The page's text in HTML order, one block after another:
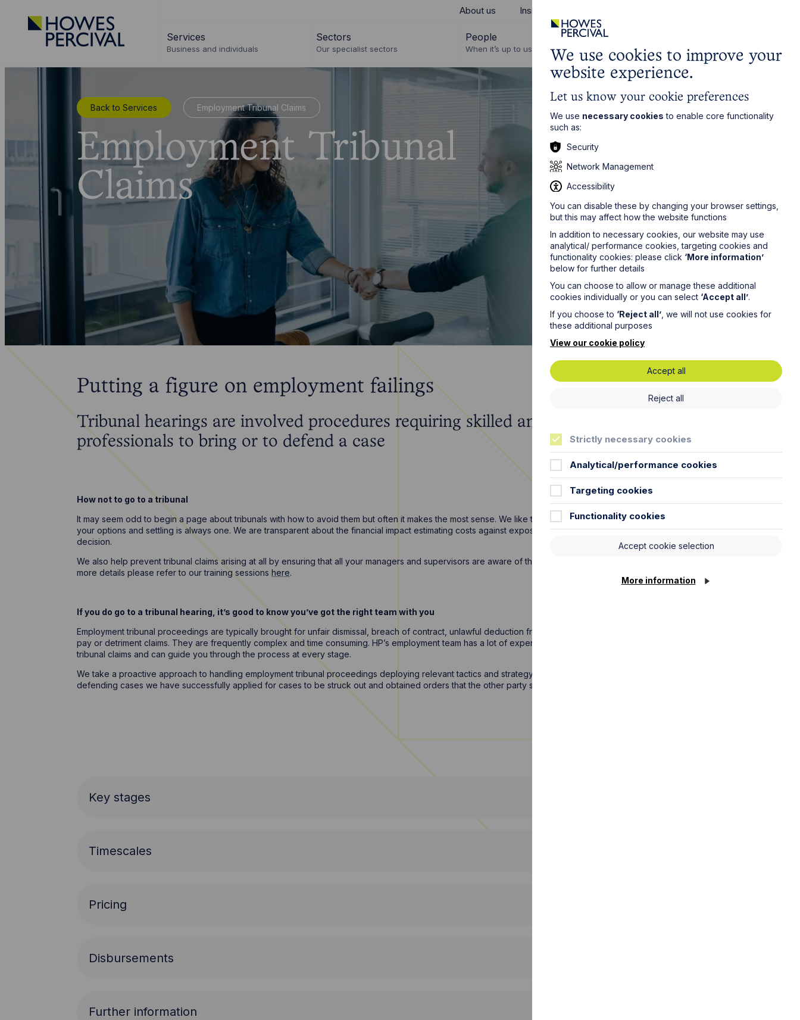
Go
to
Howes
About us Insights
Services
Business and individuals
Sectors
Our specialist sectors
People
When it’s up to us it’s all about you Local, wherever you need us
Back to Services Employment Tribunal Claims
Employment Tribunal
Claims
Putting a figure on employment failings
Tribunal hearings are involved procedures requiring skilled and experienced
professionals to bring or to defend a case
How not to go to a tribunal
It may seem odd to begin a page about tribunals with how to avoid them but often it makes the most sense. We like to think tactically and commercially and discuss
your options and settling is always one. We are transparent about the financial impact estimating costs against exposure” to enable you to make the best commercial
decision.
We also help prevent tribunal claims arising at all by ensuring that all your managers and supervisors are aware of the law and how they must and must not act. For
more details please refer to our training sessions here.
If you do go to a tribunal hearing, it’s good to know you’ve got the right team with you
Employment tribunal proceedings are typically brought for unfair dismissal, breach of contract, unlawful deduction from wages, holiday pay, discrimination and equal
pay or detriment claims. They are frequently complex and time consuming. HP’s employment team has a lot of experience in bringing and defending employment
tribunal claims and can guide you through the process at every stage.
We take a proactive approach to handling employment tribunal proceedings deploying relevant tactics and strategy to get the best possible result for you. When
defending cases we have successfully applied for cases to be struck out and obtained orders that the other party should pay our client’s costs.
Key stages
Timescales
Pricing
Disbursements
Further information
We use cookies to improve your
website experience.
Let us know your cookie preferences
We use necessary cookies to enable core functionality
such as:
Security
Network Management
Accessibility
You can disable these by changing your browser settings,
but this may affect how the website functions
In addition to necessary cookies, our website may use
analytical/ performance cookies, targeting cookies and
functionality cookies: please click ‘More information’
below for further details
You can choose to allow or manage these additional
cookies individually or you can select ‘Accept all’.
If you choose to ‘Reject all’ , we will not use cookies for
these additional purposes
View our cookie policy
Accept all
Reject all
Strictly necessary cookies
Analytical/performance cookies
Targeting cookies
Functionality cookies
Accept cookie selection
More information